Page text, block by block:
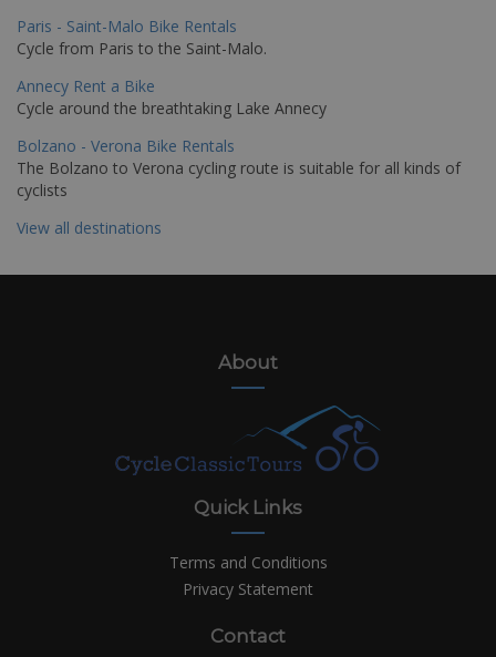
Paris - Saint-Malo Bike Rentals
Cycle from Paris to the Saint-Malo.
Annecy Rent a Bike
Cycle around the breathtaking Lake Annecy
Bolzano - Verona Bike Rentals
The Bolzano to Verona cycling route is suitable for all kinds of
cyclists
View all destinations
About
Quick Links
Terms and Conditions
Privacy Statement
Contact